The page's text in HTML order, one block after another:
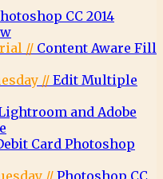
CC 2014
// Content Aware Fill
// Edit Multiple
and Adobe
Card Photoshop
//Photoshop CC